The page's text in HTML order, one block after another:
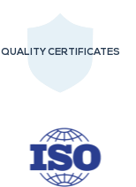
QUALITY CERTIFICATES